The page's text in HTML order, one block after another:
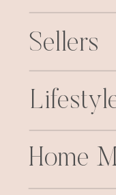
Sellers
Home